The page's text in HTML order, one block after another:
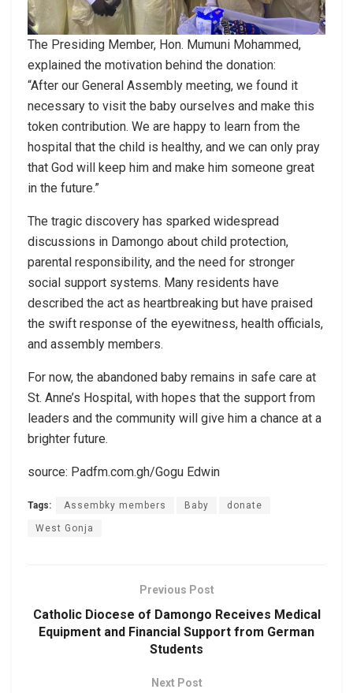
The Presiding Member, Hon. Mumuni Mohammed,
explained the motivation behind the donation:
“After our General Assembly meeting, we found it
necessary to visit the baby ourselves and make this
token contribution. We are happy to learn from the
hospital that the child is healthy, and we can only pray
that God will keep him and make him someone great
in the future.”
The tragic discovery has sparked widespread
discussions in Damongo about child protection,
parental responsibility, and the need for stronger
social support systems. Many residents have
described the act as heartbreaking but have praised
the swift response of the eyewitness, health officials,
and assembly members.
For now, the abandoned baby remains in safe care at
St. Anne’s Hospital, with hopes that the support from
leaders and the community will give him a chance at a
brighter future.
source: Padfm.com.gh/Gogu Edwin
Tags: Assembky members Baby donate
West Gonja
Previous Post
Catholic Diocese of Damongo Receives Medical
Equipment and Financial Support from German
Students
Next Post